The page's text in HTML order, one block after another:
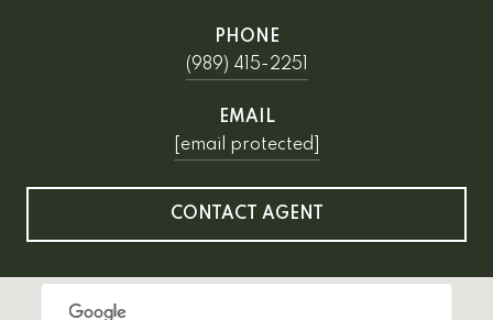
PHONE
(989) 415-2251
EMAIL
[email protected]
CONTACT AGENT